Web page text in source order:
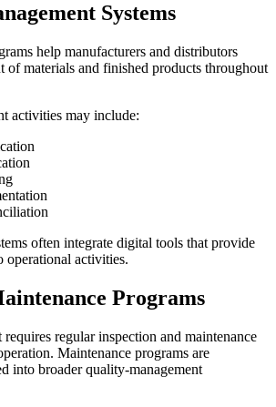
Systems
help manufacturers and distributors
of materials and finished products throughout
activities may include:
often integrate digital tools that provide
activities.
Programs
regular inspection and maintenance
Maintenance programs are
into broader quality-management